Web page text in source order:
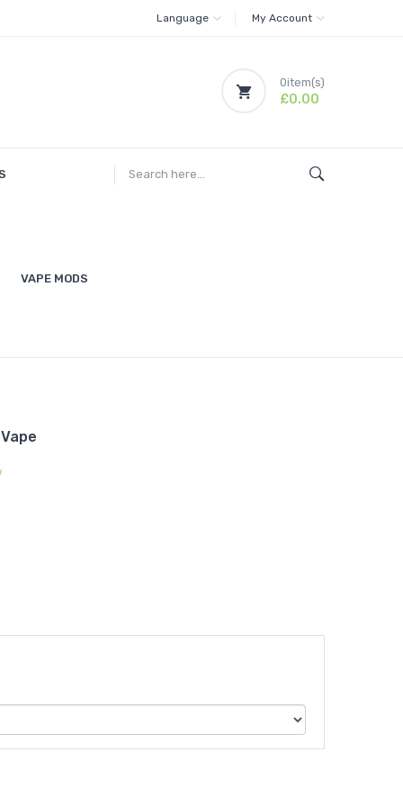
Language My Account
0item(s)
£0.00
VAPE MODS